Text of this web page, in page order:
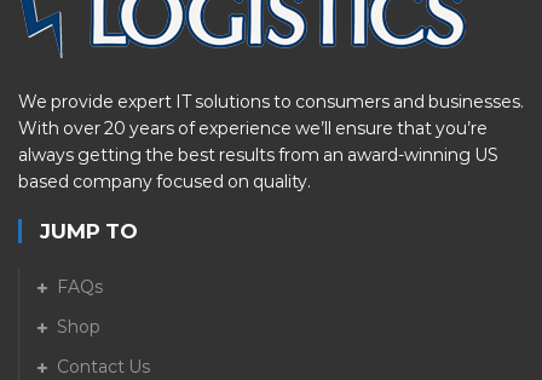
We provide expert IT solutions to consumers and businesses.
With over 20 years of experience we’ll ensure that you’re
always getting the best results from an award-winning US
based company focused on quality.
JUMP TO
FAQs
Shop
Contact Us